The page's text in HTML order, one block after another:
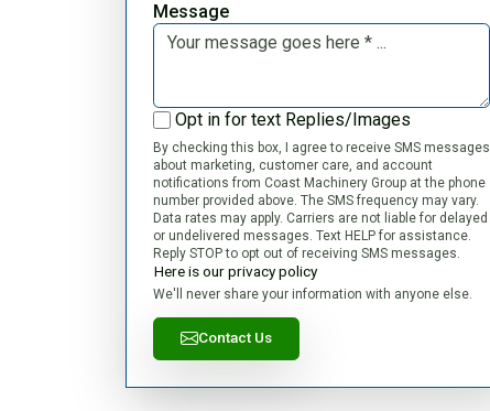
Message
Opt in for text Replies/Images
By checking this box, I agree to receive SMS messages
about marketing, customer care, and account
notifications from Coast Machinery Group at the phone
number provided above. The SMS frequency may vary.
Data rates may apply. Carriers are not liable for delayed
or undelivered messages. Text HELP for assistance.
Reply STOP to opt out of receiving SMS messages.
Here is our privacy policy
We'll never share your information with anyone else.
Contact Us